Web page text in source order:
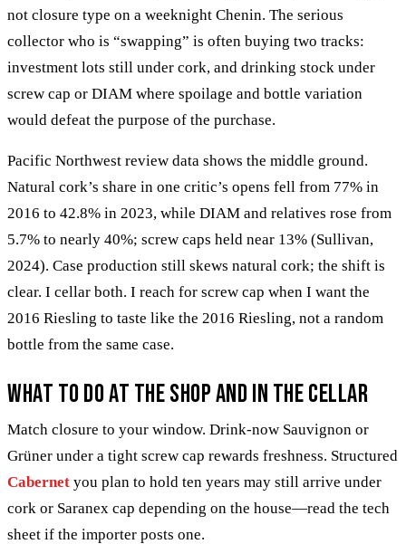
not closure type on a weeknight Chenin. The serious
collector who is “swapping” is often buying two tracks:
investment lots still under cork, and drinking stock under
screw cap or DIAM where spoilage and bottle variation
would defeat the purpose of the purchase.
Pacific Northwest review data shows the middle ground.
Natural cork’s share in one critic’s opens fell from 77% in
2016 to 42.8% in 2023, while DIAM and relatives rose from
5.7% to nearly 40%; screw caps held near 13% (Sullivan,
2024). Case production still skews natural cork; the shift is
clear. I cellar both. I reach for screw cap when I want the
2016 Riesling to taste like the 2016 Riesling, not a random
bottle from the same case.
What to do at the shop and in the cellar
Match closure to your window. Drink-now Sauvignon or
Grüner under a tight screw cap rewards freshness. Structured
Cabernet you plan to hold ten years may still arrive under
cork or Saranex cap depending on the house—read the tech
sheet if the importer posts one.